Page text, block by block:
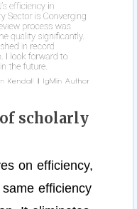
of scholarly
on efficiency,
efficiency